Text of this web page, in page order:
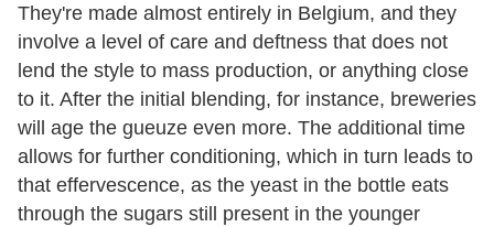
They're made almost entirely in Belgium, and they
involve a level of care and deftness that does not
lend the style to mass production, or anything close
to it. After the initial blending, for instance, breweries
will age the gueuze even more. The additional time
allows for further conditioning, which in turn leads to
that effervescence, as the yeast in the bottle eats
through the sugars still present in the younger